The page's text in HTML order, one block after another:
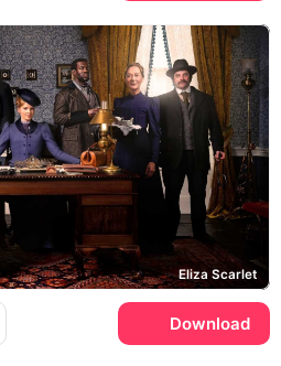
Eliza Scarlet
Download